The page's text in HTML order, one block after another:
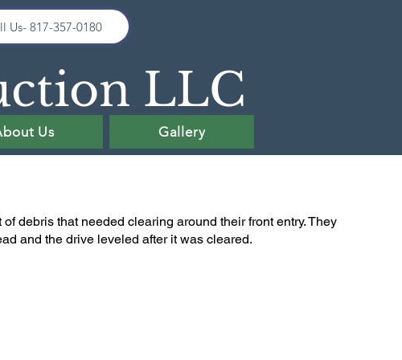
LLC
Us Gallery
Us- 817-357-0180
debris that needed clearing around their front entry. They
and the drive leveled after it was cleared.